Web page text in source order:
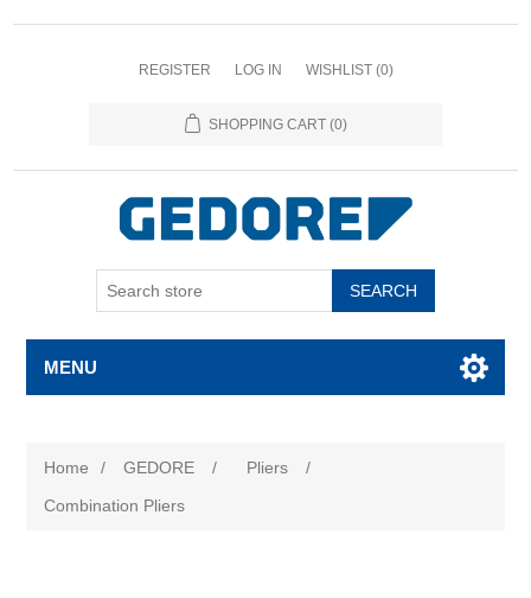
REGISTER LOG IN WISHLIST (0)
SHOPPING CART (0)
SEARCH
MENU
Home / GEDORE / Pliers
/
Combination Pliers